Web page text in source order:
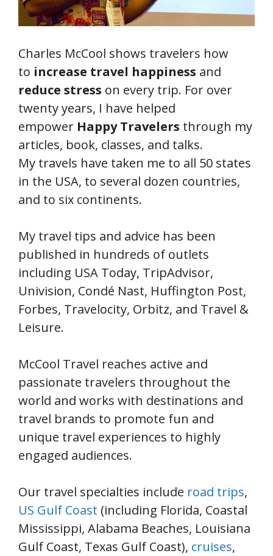
Charles McCool shows travelers how
to increase travel happiness and
reduce stress on every trip. For over
twenty years, I have helped
empower Happy Travelers through my
articles, book, classes, and talks.
My travels have taken me to all 50 states
in the USA, to several dozen countries,
and to six continents.
My travel tips and advice has been
published in hundreds of outlets
including USA Today, TripAdvisor,
Univision, Condé Nast, Huffington Post,
Forbes, Travelocity, Orbitz, and Travel &
Leisure.
McCool Travel reaches active and
passionate travelers throughout the
world and works with destinations and
travel brands to promote fun and
unique travel experiences to highly
engaged audiences.
Our travel specialties include road trips,
US Gulf Coast (including Florida, Coastal
Mississippi, Alabama Beaches, Louisiana
Gulf Coast, Texas Gulf Coast), cruises,